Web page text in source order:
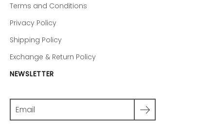
Terms and Conditions
Privacy Policy
Shipping Policy
Exchange & Return Policy
NEWSLETTER